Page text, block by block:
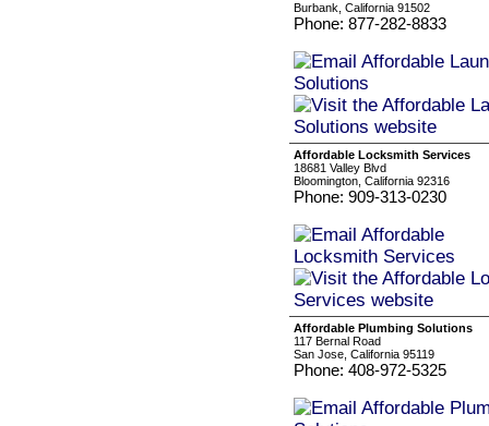
Burbank, California 91502
Phone: 877-282-8833
Affordable Locksmith Services
18681 Valley Blvd
Bloomington, California 92316
Phone: 909-313-0230
Affordable Plumbing Solutions
117 Bernal Road
San Jose, California 95119
Phone: 408-972-5325